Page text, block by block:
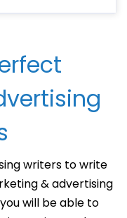
writers to write
& advertising
will be able to